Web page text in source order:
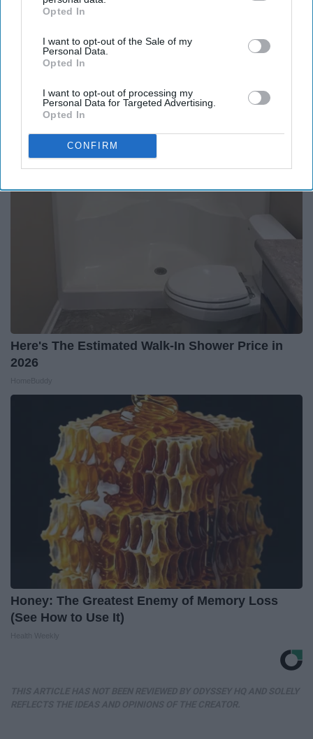
IAB’s list of downstream participants. This information may
Downstream Participantsthat may further disclose it to other
third parties.
Opted In
I want to opt-out of the Sale of my
Personal Data.
Opted In
I want to opt-out of processing my
Personal Data for Targeted Advertising.
Opted In
CONFIRM
Endocrinologist: If You Have Diabetes, Read
This Before It's Removed!
Here's The Estimated Walk-In Shower Price in
2026
Honey: The Greatest Enemy of Memory Loss
(See How to Use It)